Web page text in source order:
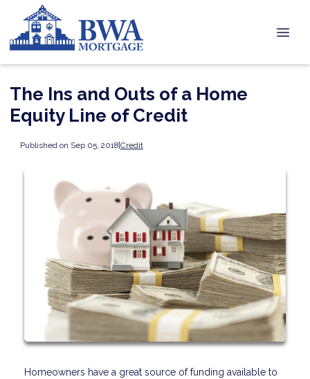
The Ins and Outs of a Home
Equity Line of Credit
Published on Sep 05, 2018|Credit
Homeowners have a great source of funding available to